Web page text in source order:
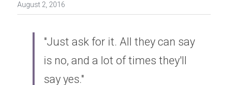
August 2, 2016
"Just ask for it. All they can say
is no, and a lot of times they'll
say yes."